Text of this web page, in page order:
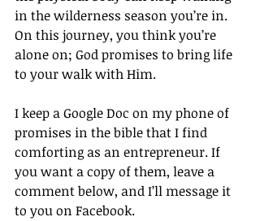
in the wilderness season you’re in.
On this journey, you think you’re
alone on; God promises to bring life
to your walk with Him.
I keep a Google Doc on my phone of
promises in the bible that I find
comforting as an entrepreneur. If
you want a copy of them, leave a
comment below, and I’ll message it
to you on Facebook.